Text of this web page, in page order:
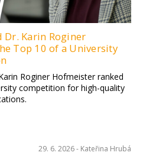
Dr. Karin Roginer
Top 10 of a University
Roginer Hofmeister ranked
competition for high-quality
29. 6. 2026 - Kateřina Hrubá